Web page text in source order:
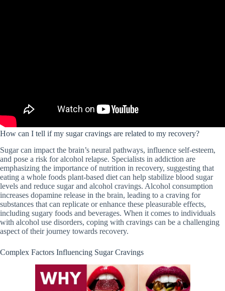
How can I tell if my sugar cravings are related to my recovery?
Sugar can impact the brain’s neural pathways, influence self-esteem,
and pose a risk for alcohol relapse. Specialists in addiction are
emphasizing the importance of nutrition in recovery, suggesting that
eating a whole foods plant-based diet can help stabilize blood sugar
levels and reduce sugar and alcohol cravings. Alcohol consumption
increases dopamine release in the brain, leading to a craving for
substances that can replicate or enhance these pleasurable effects,
including sugary foods and beverages. When it comes to individuals
with alcohol use disorders, coping with cravings can be a challenging
aspect of their journey towards recovery.
Complex Factors Influencing Sugar Cravings